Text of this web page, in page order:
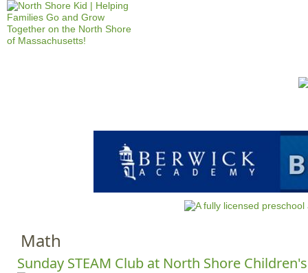
Jump to navigation
a
n
m
Math
Sunday STEAM Club at North Shore